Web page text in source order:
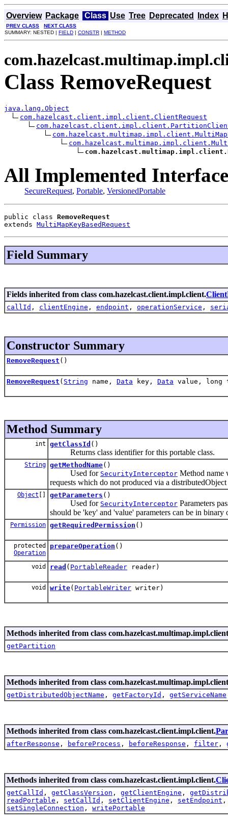
Overview Package Class Use Tree Deprecated Index
PREV CLASS
NEXT CLASS
SUMMARY: NESTED | FIELD | CONSTR | METHOD
Class RemoveRequest
java.lang.Object
com.hazelcast.client.impl.client.ClientRequest
All Implemented
SecureRequest, Portable, VersionedPortable
public class RemoveRequest
extends MultiMapKeyBasedRequest
Field Summary
Fields inherited from class com.hazelcast.client.impl.client.
callId , clientEngine , endpoint , operationService ,
Constructor Summary
RemoveRequest ()
RemoveRequest ( String name, Data key, Data value, long
Method Summary
int getClassId ()
Returns class identifier for this portable class.
String getMethodName()
Used for SecurityInterceptor Method name
requests which do not produced via a
Object [] getParameters ()
Used for SecurityInterceptor Parameters
should be 'key' and 'value' parameters can be in
Permission getRequiredPermission ()
protected
Operation
prepareOperation ()
void read ( PortableReader reader)
void write( PortableWriter writer)
Methods inherited from class
getPartition
Methods inherited from class
getDistributedObjectName , getFactoryId , getServiceName
Methods inherited from class com.hazelcast.client.impl.client.
afterResponse , beforeProcess , beforeResponse , filter ,
Methods inherited from class com.hazelcast.client.impl.client.
getCallId , getClassVersion , getClientEngine ,
readPortable , setCallId , setClientEngine , setEndpoint
setSingleConnection , writePortable